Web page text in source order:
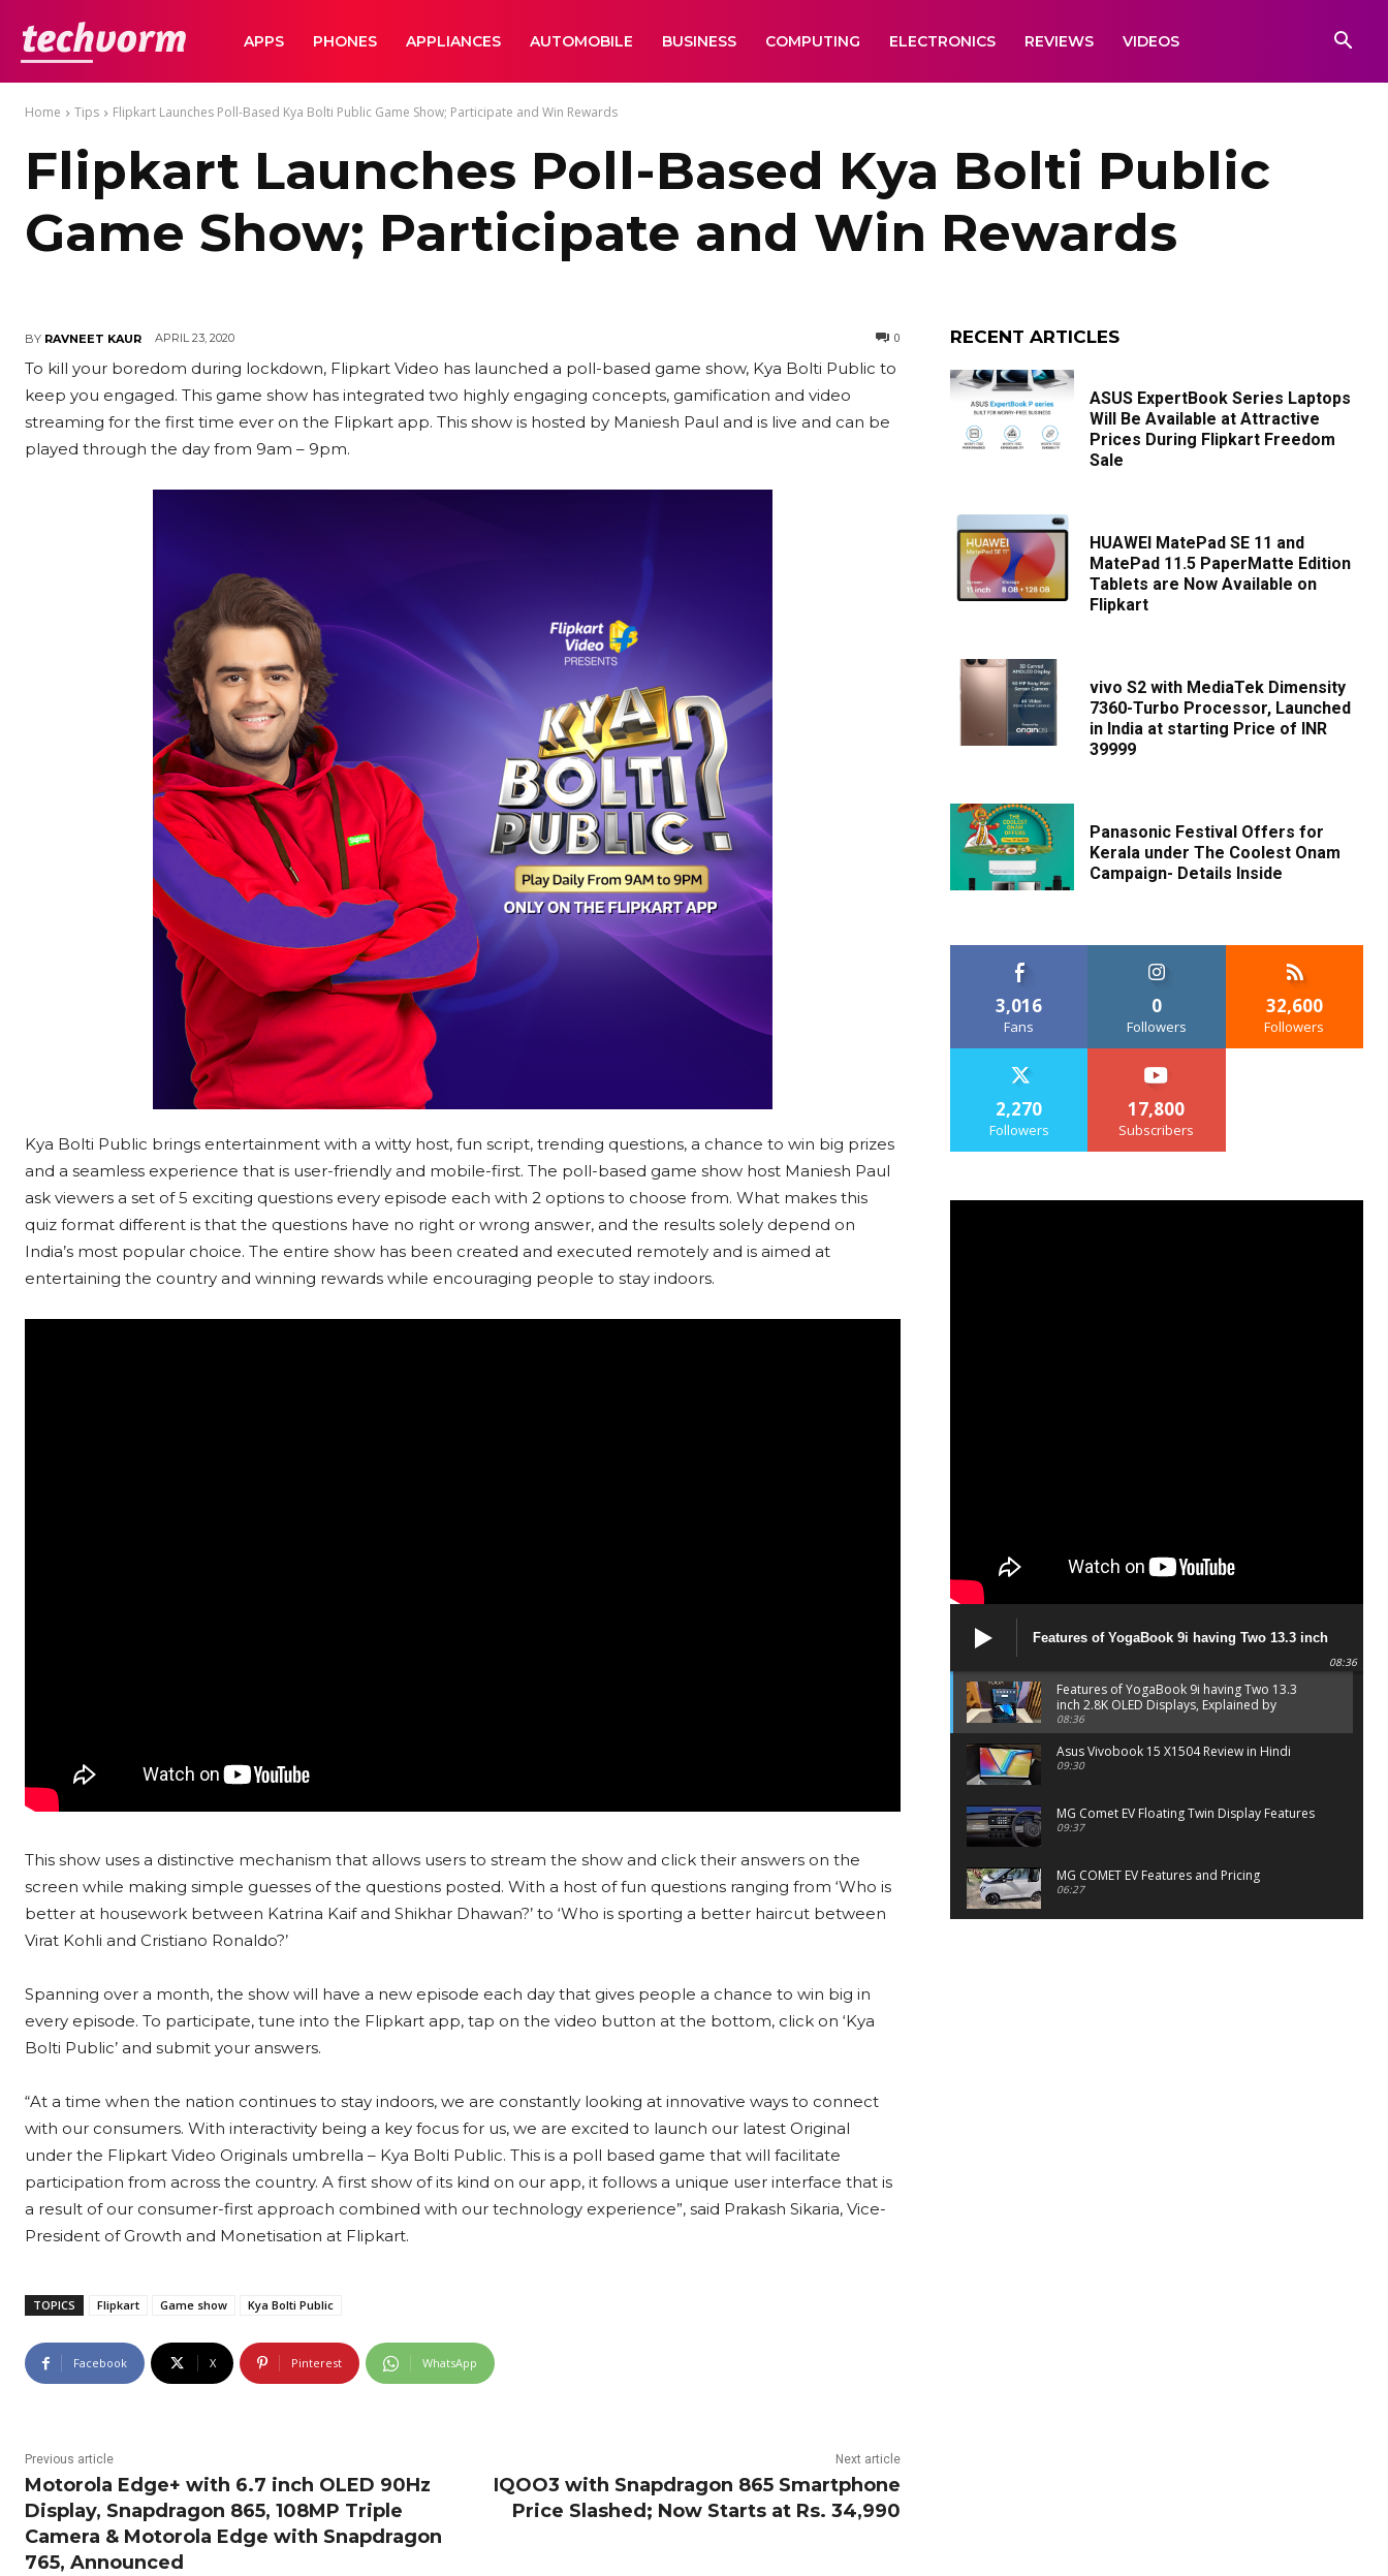
TechVormAPPS PHONES APPLIANCES AUTOMOBILE BUSINESS COMPUTING ELECTRONICS REVIEWS VIDEOS
Home Tips Flipkart Launches Poll-Based Kya Bolti Public Game Show; Participate and Win Rewards
Flipkart Launches Poll-Based Kya Bolti Public
Game Show; Participate and Win Rewards
BY RAVNEET KAUR APRIL 23, 2020 0
To kill your boredom during lockdown, Flipkart Video has launched a poll-based game show, Kya Bolti Public to
keep you engaged. This game show has integrated two highly engaging concepts, gamification and video
streaming for the first time ever on the Flipkart app. This show is hosted by Maniesh Paul and is live and can be
played through the day from 9am – 9pm.
Kya Bolti Public brings entertainment with a witty host, fun script, trending questions, a chance to win big prizes
and a seamless experience that is user-friendly and mobile-first. The poll-based game show host Maniesh Paul
ask viewers a set of 5 exciting questions every episode each with 2 options to choose from. What makes this
quiz format different is that the questions have no right or wrong answer, and the results solely depend on
India’s most popular choice. The entire show has been created and executed remotely and is aimed at
entertaining the country and winning rewards while encouraging people to stay indoors.
This show uses a distinctive mechanism that allows users to stream the show and click their answers on the
screen while making simple guesses of the questions posted. With a host of fun questions ranging from ‘Who is
better at housework between Katrina Kaif and Shikhar Dhawan?’ to ‘Who is sporting a better haircut between
Virat Kohli and Cristiano Ronaldo?’
Spanning over a month, the show will have a new episode each day that gives people a chance to win big in
every episode. To participate, tune into the Flipkart app, tap on the video button at the bottom, click on ‘Kya
Bolti Public’ and submit your answers.
“At a time when the nation continues to stay indoors, we are constantly looking at innovative ways to connect
with our consumers. With interactivity being a key focus for us, we are excited to launch our latest Original
under the Flipkart Video Originals umbrella – Kya Bolti Public. This is a poll based game that will facilitate
participation from across the country. A first show of its kind on our app, it follows a unique user interface that is
a result of our consumer-first approach combined with our technology experience”, said Prakash Sikaria, Vice-
President of Growth and Monetisation at Flipkart.
TOPICS Flipkart Game show Kya Bolti Public
Facebook X Pinterest WhatsApp
Previous article
Motorola Edge+ with 6.7 inch OLED 90Hz
Display, Snapdragon 865, 108MP Triple
Camera & Motorola Edge with Snapdragon
765, Announced
Next article
IQOO3 with Snapdragon 865 Smartphone
Price Slashed; Now Starts at Rs. 34,990
RECENT ARTICLES
ASUS ExpertBook Series Laptops
Will Be Available at Attractive
Prices During Flipkart Freedom
Sale
HUAWEI MatePad SE 11 and
MatePad 11.5 PaperMatte Edition
Tablets are Now Available on
Flipkart
vivo S2 with MediaTek Dimensity
7360-Turbo Processor, Launched
in India at starting Price of INR
39999
Panasonic Festival Offers for
Kerala under The Coolest Onam
Campaign- Details Inside
3,016
Fans
0
Followers
32,600
Followers
2,270
Followers
17,800
Subscribers
Features of YogaBook 9i having Two 13.3 inch
2.8K OLED Displays, Explained by Lenovo official
08:36
Features of YogaBook 9i having Two 13.3
inch 2.8K OLED Displays, Explained by
Lenovo official
08:36
Asus Vivobook 15 X1504 Review in Hindi
09:30
MG Comet EV Floating Twin Display Features
09:37
MG COMET EV Features and Pricing
06:27